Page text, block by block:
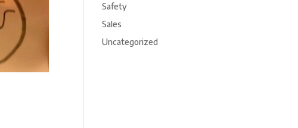
Safety
Sales
Uncategorized